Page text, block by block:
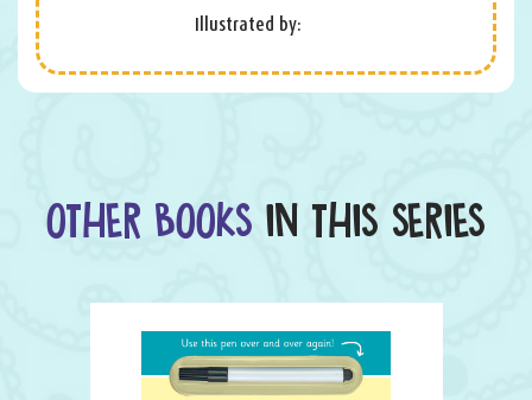
Illustrated by:
OTHER BOOKS IN THIS SERIES